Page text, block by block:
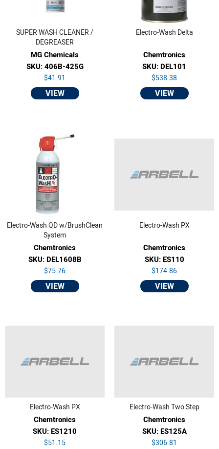
SUPER WASH CLEANER /
DEGREASER
MG Chemicals
SKU: 406B-425G
$41.91
VIEW
Electro-Wash Delta
Chemtronics
SKU: DEL101
$538.38
VIEW
Electro-Wash QD w/BrushClean
System
Chemtronics
SKU: DEL1608B
$75.76
VIEW
Electro-Wash PX
Chemtronics
SKU: ES110
$174.86
VIEW
Electro-Wash PX
Chemtronics
SKU: ES1210
$51.15
Electro-Wash Two Step
Chemtronics
SKU: ES125A
$306.81